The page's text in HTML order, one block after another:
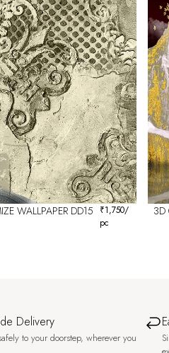
WALLPAPER DD15 ₹1,750/
pc
3D
Delivery
to your doorstep, wherever you